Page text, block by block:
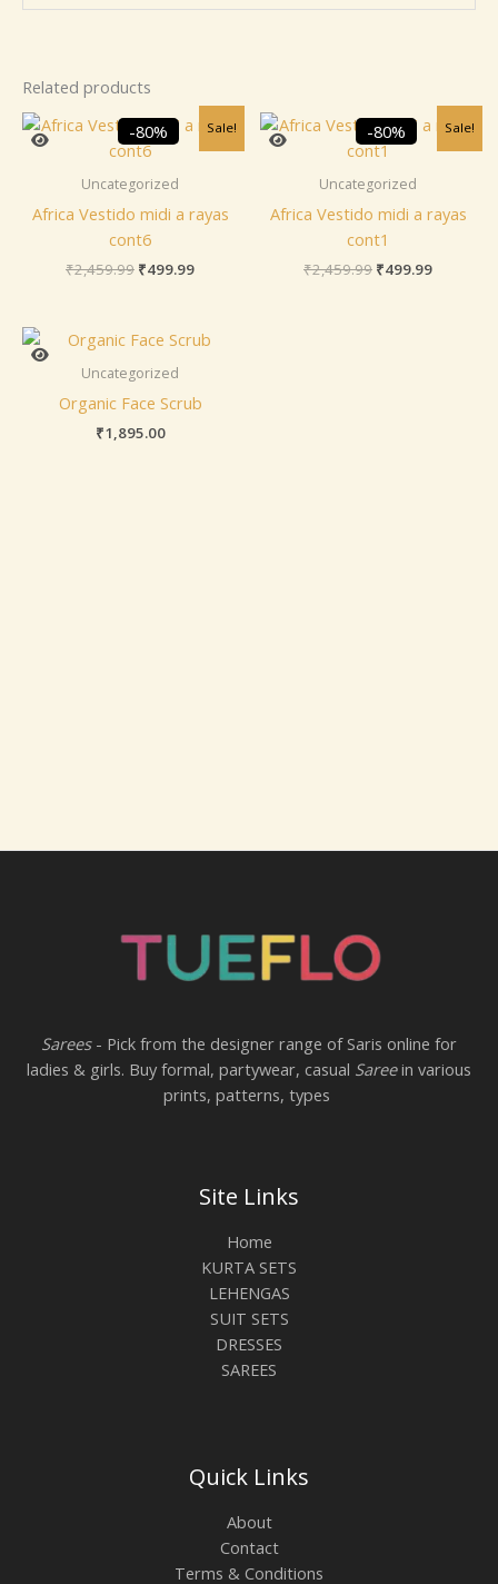
Related products
Sale!
-80%
Uncategorized
Africa Vestido midi a rayas
cont6
₹2,459.99
Original
price
was:
₹2,459.99.
₹499.99
Current
price
is:
Sale!
-80%
Uncategorized
Africa Vestido midi a rayas
cont1
₹2,459.99
Original
price
was:
₹2,459.99.
₹499.99
Current
price
is:
Uncategorized
Organic Face Scrub
₹1,895.00
Sarees- Pick from the designer range of Saris online for
ladies & girls. Buy formal, partywear, casual Sareein various
prints, patterns, types
Site Links
Home
KURTA SETS
LEHENGAS
SUIT SETS
DRESSES
SAREES
Quick Links
About
Contact
Terms & Conditions